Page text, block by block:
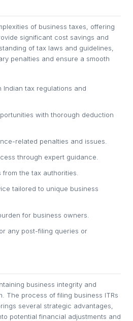
of business taxes, offering
significant cost savings and
of tax laws and guidelines,
penalties and ensure a smooth
Indian tax regulations and
with thorough deduction
related penalties and issues.
through expert guidance.
the tax authorities.
tailored to unique business
for business owners.
any post-filing queries or
business integrity and
The process of filing business ITRs
several strategic advantages,
potential financial adjustments and